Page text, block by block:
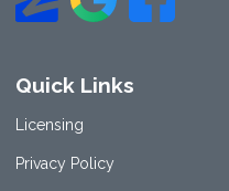
Quick Links
Licensing
Privacy Policy